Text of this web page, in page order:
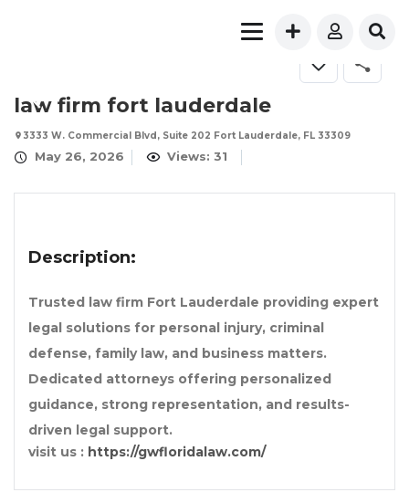
law firm fort lauderdale
3333 W. Commercial Blvd, Suite 202 Fort Lauderdale, FL 33309
May 26, 2026 Views: 31
Description:
Trusted law firm Fort Lauderdale providing expert
legal solutions for personal injury, criminal
defense, family law, and business matters.
Dedicated attorneys offering personalized
guidance, strong representation, and results-
driven legal support.
visit us : https://gwfloridalaw.com/